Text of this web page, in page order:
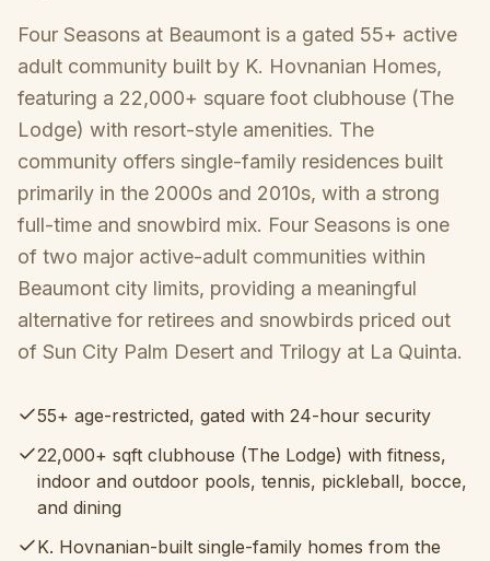
Four Seasons at Beaumont is a gated 55+ active
adult community built by K. Hovnanian Homes,
featuring a 22,000+ square foot clubhouse (The
Lodge) with resort-style amenities. The
community offers single-family residences built
primarily in the 2000s and 2010s, with a strong
full-time and snowbird mix. Four Seasons is one
of two major active-adult communities within
Beaumont city limits, providing a meaningful
alternative for retirees and snowbirds priced out
of Sun City Palm Desert and Trilogy at La Quinta.
55+ age-restricted, gated with 24-hour security
22,000+ sqft clubhouse (The Lodge) with fitness,
indoor and outdoor pools, tennis, pickleball, bocce,
and dining
K. Hovnanian-built single-family homes from the